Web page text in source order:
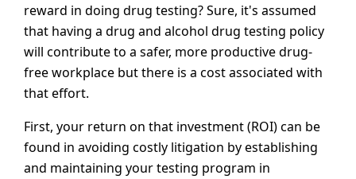
reward in doing drug testing? Sure, it's assumed
that having a drug and alcohol drug testing policy
will contribute to a safer, more productive drug-
free workplace but there is a cost associated with
that effort.
First, your return on that investment (ROI) can be
found in avoiding costly litigation by establishing
and maintaining your testing program in